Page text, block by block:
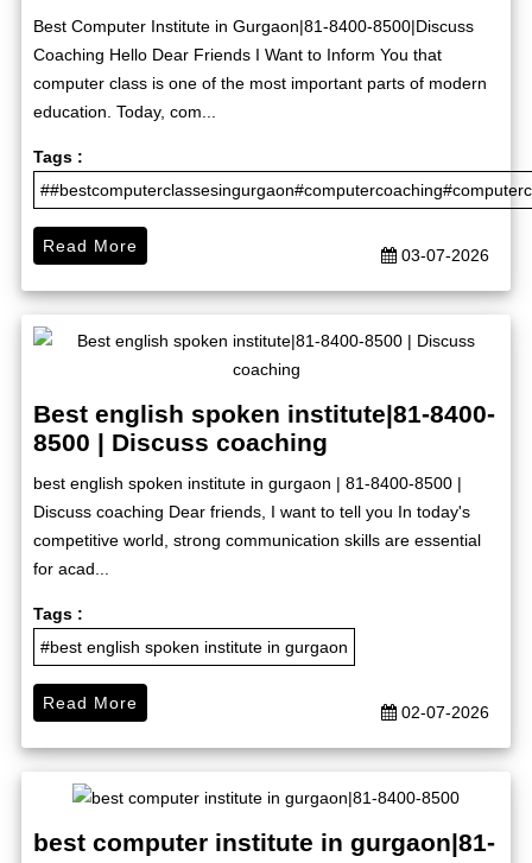
Best Computer Institute in Gurgaon|81-8400-8500|Discuss
Coaching Hello Dear Friends I Want to Inform You that
computer class is one of the most important parts of modern
education. Today, com...
Tags :
03-07-2026
Read More
Best english spoken institute|81-8400-
8500 | Discuss coaching
best english spoken institute in gurgaon | 81-8400-8500 |
Discuss coaching Dear friends, I want to tell you In today's
competitive world, strong communication skills are essential
for acad...
Tags :
#best english spoken institute in gurgaon
02-07-2026
Read More
best computer institute in gurgaon|81-